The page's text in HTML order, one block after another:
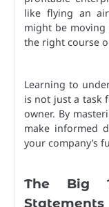
like flying an
might be moving
the right course
Learning to
is not just a task
owner. By
make informed
your company’s
The Big
Statements